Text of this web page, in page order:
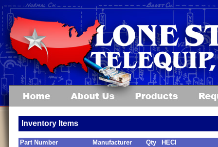
Inventory Items
Part Number Manufacturer Qty
HECI